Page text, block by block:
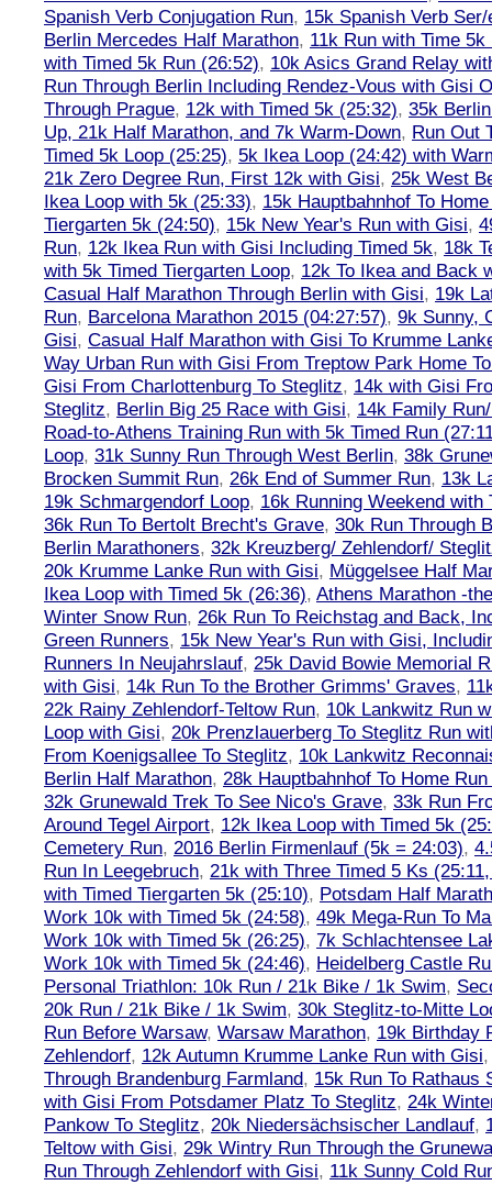
Spanish Verb Conjugation Run, 15k Spanish Verb
Berlin Mercedes Half Marathon, 11k Run with Time 5k
with Timed 5k Run (26:52), 10k Asics Grand Relay
Run Through Berlin Including Rendez-Vous with Gisi
Through Prague, 12k with Timed 5k (25:32), 35k
Up, 21k Half Marathon, and 7k Warm-Down, Run Out
Timed 5k Loop (25:25), 5k Ikea Loop (24:42) with
21k Zero Degree Run, First 12k with Gisi, 25k West
Ikea Loop with 5k (25:33), 15k Hauptbahnhof To
Tiergarten 5k (24:50), 15k New Year's Run with Gisi,
Run, 12k Ikea Run with Gisi Including Timed 5k, 18k
with 5k Timed Tiergarten Loop, 12k To Ikea and Back
Casual Half Marathon Through Berlin with Gisi, 19k
Run, Barcelona Marathon 2015 (04:27:57), 9k Sunny,
Gisi, Casual Half Marathon with Gisi To Krumme
Way Urban Run with Gisi From Treptow Park Home
Gisi From Charlottenburg To Steglitz, 14k with Gisi
Steglitz, Berlin Big 25 Race with Gisi, 14k Family
Road-to-Athens Training Run with 5k Timed Run
Loop, 31k Sunny Run Through West Berlin, 38k
Brocken Summit Run, 26k End of Summer Run, 13k
19k Schmargendorf Loop, 16k Running Weekend with
36k Run To Bertolt Brecht's Grave, 30k Run Through
Berlin Marathoners, 32k Kreuzberg/ Zehlendorf/
20k Krumme Lanke Run with Gisi, Müggelsee Half
Ikea Loop with Timed 5k (26:36), Athens Marathon -
Winter Snow Run, 26k Run To Reichstag and Back,
Green Runners, 15k New Year's Run with Gisi,
Runners In Neujahrslauf, 25k David Bowie Memorial
with Gisi, 14k Run To the Brother Grimms' Graves,
22k Rainy Zehlendorf-Teltow Run, 10k Lankwitz Run
Loop with Gisi, 20k Prenzlauerberg To Steglitz Run
From Koenigsallee To Steglitz, 10k Lankwitz
Berlin Half Marathon, 28k Hauptbahnhof To Home
32k Grunewald Trek To See Nico's Grave, 33k Run
Around Tegel Airport, 12k Ikea Loop with Timed 5k
Cemetery Run, 2016 Berlin Firmenlauf (5k = 24:03),
Run In Leegebruch, 21k with Three Timed 5 Ks
with Timed Tiergarten 5k (25:10), Potsdam Half
Work 10k with Timed 5k (24:58), 49k Mega-Run To
Work 10k with Timed 5k (26:25), 7k Schlachtensee
Work 10k with Timed 5k (24:46), Heidelberg Castle
Personal Triathlon: 10k Run / 21k Bike / 1k Swim,
20k Run / 21k Bike / 1k Swim, 30k Steglitz-to-Mitte
Run Before Warsaw, Warsaw Marathon, 19k Birthday
Zehlendorf, 12k Autumn Krumme Lanke Run with Gisi
Through Brandenburg Farmland, 15k Run To Rathaus
with Gisi From Potsdamer Platz To Steglitz, 24k
Pankow To Steglitz, 20k Niedersächsischer Landlauf,
Teltow with Gisi, 29k Wintry Run Through the
Run Through Zehlendorf with Gisi, 11k Sunny Cold